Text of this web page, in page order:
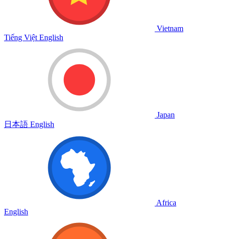
Vietnam
Tiếng Việt English
Japan
日本語 English
Africa
English